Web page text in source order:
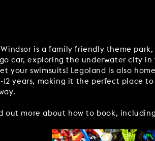
is a family friendly theme
car, exploring the underwater city
your swimsuits! Legoland is also
years, making it the perfect place
out more about how to book,